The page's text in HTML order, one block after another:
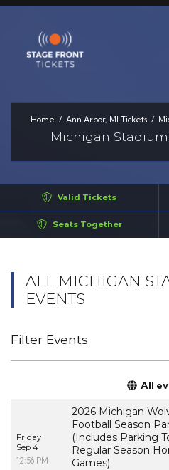
Home Ann Arbor, MI Tickets
Michigan
Valid Tickets
Seats Together
ALL MICHIGAN
EVENTS
Filter Events
All
Friday
Sep 4
12:56 PM
2026 Michigan
Football Season
(Includes Parking
Regular Season
Games)